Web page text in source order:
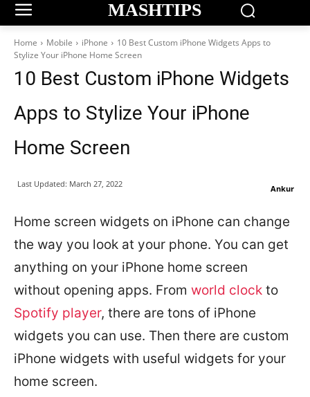
MASHTIPS
Home Mobile iPhone
10 Best Custom iPhone Widgets Apps to
Stylize Your iPhone Home Screen
10 Best Custom iPhone Widgets
Apps to Stylize Your iPhone
Home Screen
Ankur
Last Updated: March 27, 2022
Home screen widgets on iPhone can change
the way you look at your phone. You can get
anything on your iPhone home screen
without opening apps. From world clock to
Spotify player, there are tons of iPhone
widgets you can use. Then there are custom
iPhone widgets with useful widgets for your
home screen.